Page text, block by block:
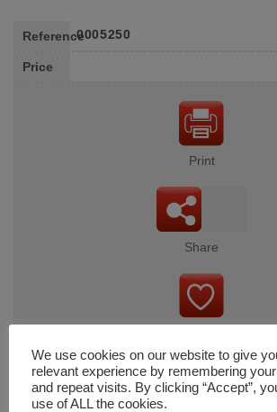
Reference0005250
Price
Print
Share
We use cookies on our website to give
relevant experience by remembering
and repeat visits. By clicking “Accept”,
use of ALL the cookies.